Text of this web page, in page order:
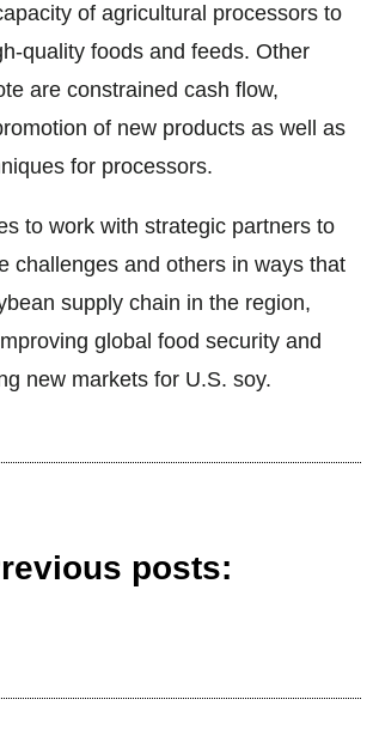
of agricultural processors to
quality foods and feeds. Other
are constrained cash flow,
of new products as well as
for processors.
to work with strategic partners to
challenges and others in ways that
supply chain in the region,
global food security and
new markets for U.S. soy.
posts: